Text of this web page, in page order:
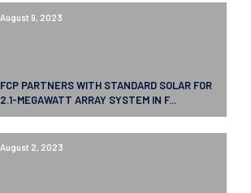
August 9, 2023
FCP PARTNERS WITH STANDARD SOLAR FOR
2.1-MEGAWATT ARRAY SYSTEM IN F...
August 2, 2023